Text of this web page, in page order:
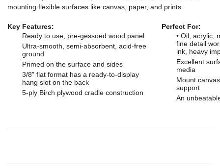
mounting flexible surfaces like canvas, paper, and prints.
Key Features:
Ready to use, pre-gessoed wood panel
Ultra-smooth, semi-absorbent, acid-free
ground
Primed on the surface and sides
3/8” flat format has a ready-to-display
hang slot on the back
5-ply Birch plywood cradle construction
Perfect For:
• Oil, acrylic,
fine detail
ink, heavy
Excellent
media
Mount
support
An